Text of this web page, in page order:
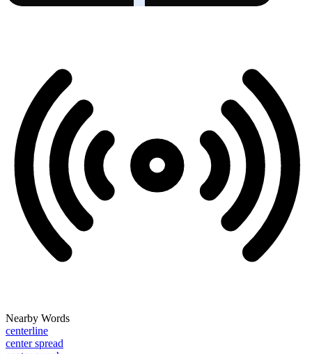
Nearby Words
centerline
center spread